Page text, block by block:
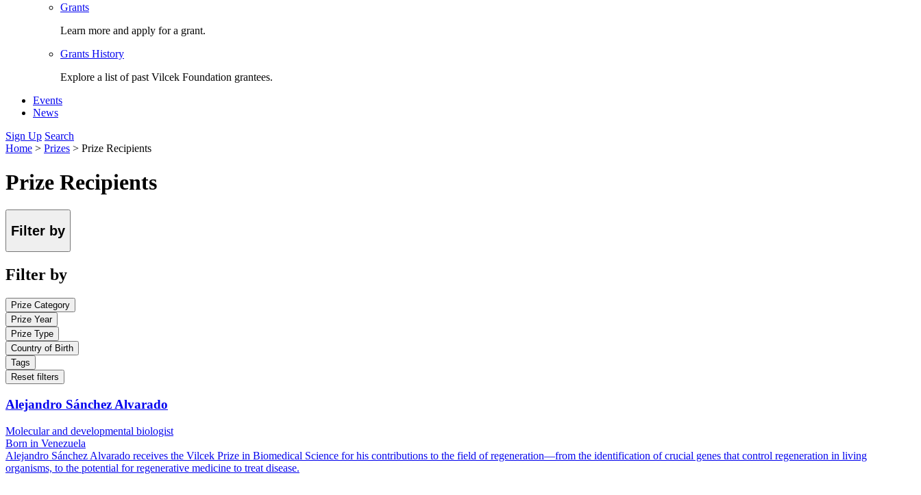
Grants
Learn more and apply for a grant.
Grants History
Explore a list of past Vilcek Foundation grantees.
Events
News
Sign Up Search
Home > Prizes > Prize Recipients
Prize Recipients
Filter by
Filter by
Prize Category
Prize Year
Prize Type
Country of Birth
Tags
Reset filters
Alejandro Sánchez Alvarado
Molecular and developmental biologist
Born in Venezuela
Alejandro Sánchez Alvarado receives the Vilcek Prize in Biomedical Science for his contributions to the field of regeneration—from the identification of crucial genes that control regeneration in living
organisms, to the potential for regenerative medicine to treat disease.